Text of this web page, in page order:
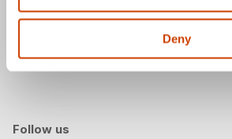
Deny
Download the DFW Airport app
Follow us